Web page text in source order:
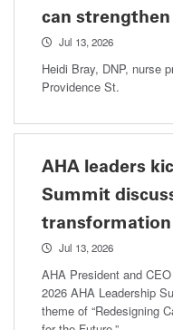
can
Jul 13, 2026
Heidi Bray, DNP, nurse
Providence St.
AHA leaders
Summit
transformation
Jul 13, 2026
AHA President and
2026 AHA Leadership
theme of “Redesigning